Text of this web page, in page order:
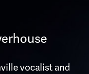
vocalist and